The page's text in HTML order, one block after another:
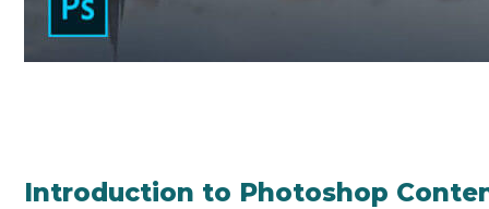
Introduction to Photoshop